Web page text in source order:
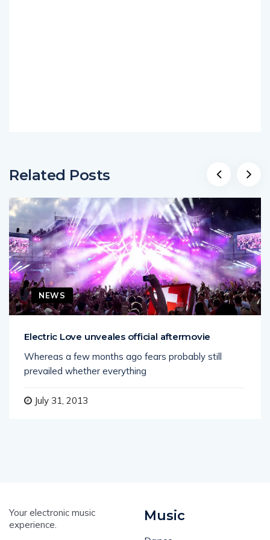
Related Posts
NEWS
Electric Love unveales official aftermovie
Whereas a few months ago fears probably still
prevailed whether everything
July 31, 2013
Your electronic music
experience.
Music